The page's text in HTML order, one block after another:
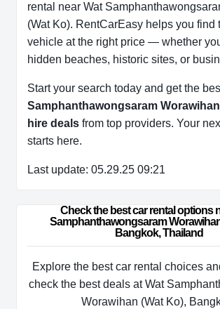
rental near Wat
(Wat Ko). RentCarEasy helps you find
vehicle at the right price — whether
hidden beaches, historic sites, or
Start your search today and get the
Samphanthawongsaram
hire deals from top providers. Your
starts here.
Last update: 05.29.25 09:21
Check the best car rental options
Samphanthawongsaram
Bangkok, Thailand
Explore the best car rental choices
check the best deals at Wat
Worawihan (Wat Ko),